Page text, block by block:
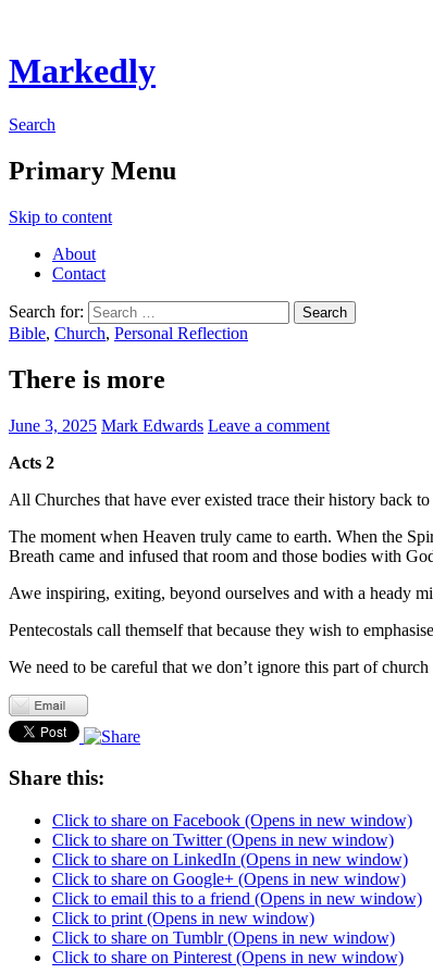
Markedly
Search
Primary Menu
Skip to content
About
Contact
Search for:
Bible, Church, Personal Reflection
There is more
June 3, 2025 Mark Edwards Leave a comment
Acts 2
All Churches that have ever existed trace their history back to
The moment when Heaven truly came to earth. When the
Breath came and infused that room and those bodies with
Awe inspiring, exiting, beyond ourselves and with a heady
Pentecostals call themself that because they wish to
We need to be careful that we don’t ignore this part of
Share this:
Click to share on Facebook (Opens in new window)
Click to share on Twitter (Opens in new window)
Click to share on LinkedIn (Opens in new window)
Click to share on Google+ (Opens in new window)
Click to email this to a friend (Opens in new window)
Click to print (Opens in new window)
Click to share on Tumblr (Opens in new window)
Click to share on Pinterest (Opens in new window)